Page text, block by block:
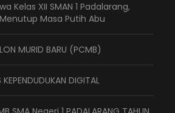
Kelas XII SMAN 1 Padalarang,
Masa Putih Abu
MURID BARU (PCMB)
DIGITAL